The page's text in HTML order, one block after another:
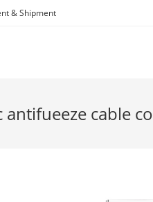
& Shipment
antifueeze cable